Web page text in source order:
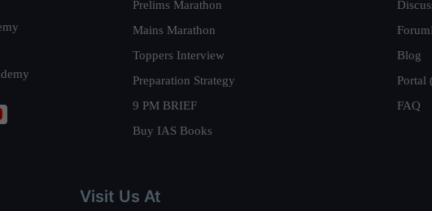
Prelims Marathon
Mains Marathon
Toppers Interview
Preparation Strategy
9 PM BRIEF
Buy IAS Books
Blog
Portal
FAQ
Visit Us At